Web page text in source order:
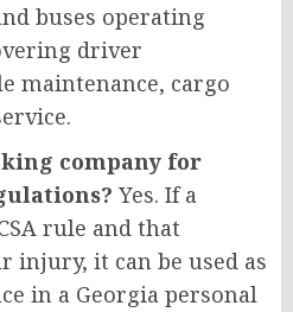
buses operating
driver
maintenance, cargo
company for
Yes. If a
rule and that
injury, it can be used as
in a Georgia personal